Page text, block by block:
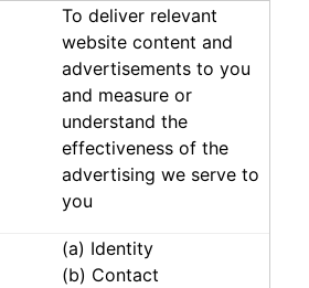
To deliver relevant
website content and
advertisements to you
and measure or
understand the
effectiveness of the
advertising we serve to
you
(a) Identity
(b) Contact